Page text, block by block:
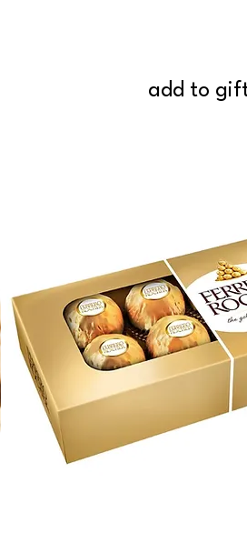
add to